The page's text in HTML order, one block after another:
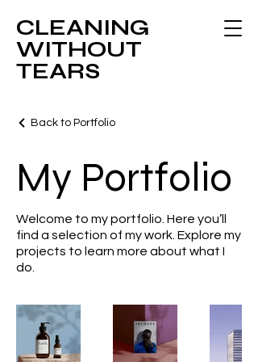
CLEANING
WITHOUT
TEARS
Back to Portfolio
My Portfolio
Welcome to my portfolio. Here you’ll
find a selection of my work. Explore my
projects to learn more about what I
do.